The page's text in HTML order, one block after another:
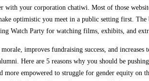
your corporation chatiwi. Most of those
you meet in a public setting first. The
Watch Party for watching films, exhibits, and
improves fundraising success, and
Here are 5 reasons why you should be
empowered to struggle for gender equity on